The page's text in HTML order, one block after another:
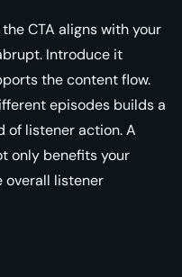
CTA aligns with your
Introduce it
the content flow.
episodes builds a
of listener action. A
only benefits your
overall listener